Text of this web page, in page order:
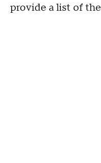
provide a list of